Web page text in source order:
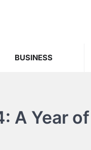
BUSINESS
A Year